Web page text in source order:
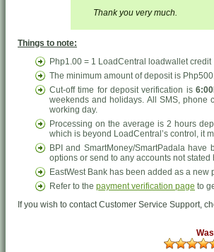
Thank you very much.
Things to note:
Php1.00 = 1 LoadCentral loadwallet credit
The minimum amount of deposit is
Cut-off time for deposit verification is
weekends and holidays. All SMS, phone
working day.
Processing on the average is 2 hours
which is beyond LoadCentral’s control, it
BPI and SmartMoney/SmartPadala
options or send to any accounts not
EastWest Bank has been added as a
Refer to the payment verification page to
If you wish to contact Customer Service Support,